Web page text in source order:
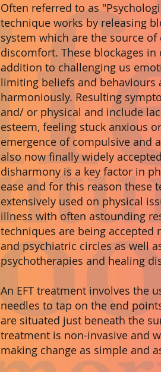
Often referred to as
technique works by releasing
system which are the source
discomfort. These blockages in
addition to challenging us
limiting beliefs and
harmoniously. Resulting
and/ or physical and include
esteem, feeling stuck anxious
emergence of compulsive and
also now finally widely
disharmony is a key factor in
ease and for this reason these
extensively used on physical
illness with often astounding
techniques are being accepted
and psychiatric circles as well
psychotherapies and healing
An EFT treatment involves the
needles to tap on the end
are situated just beneath the
treatment is non-invasive and
making change as simple and